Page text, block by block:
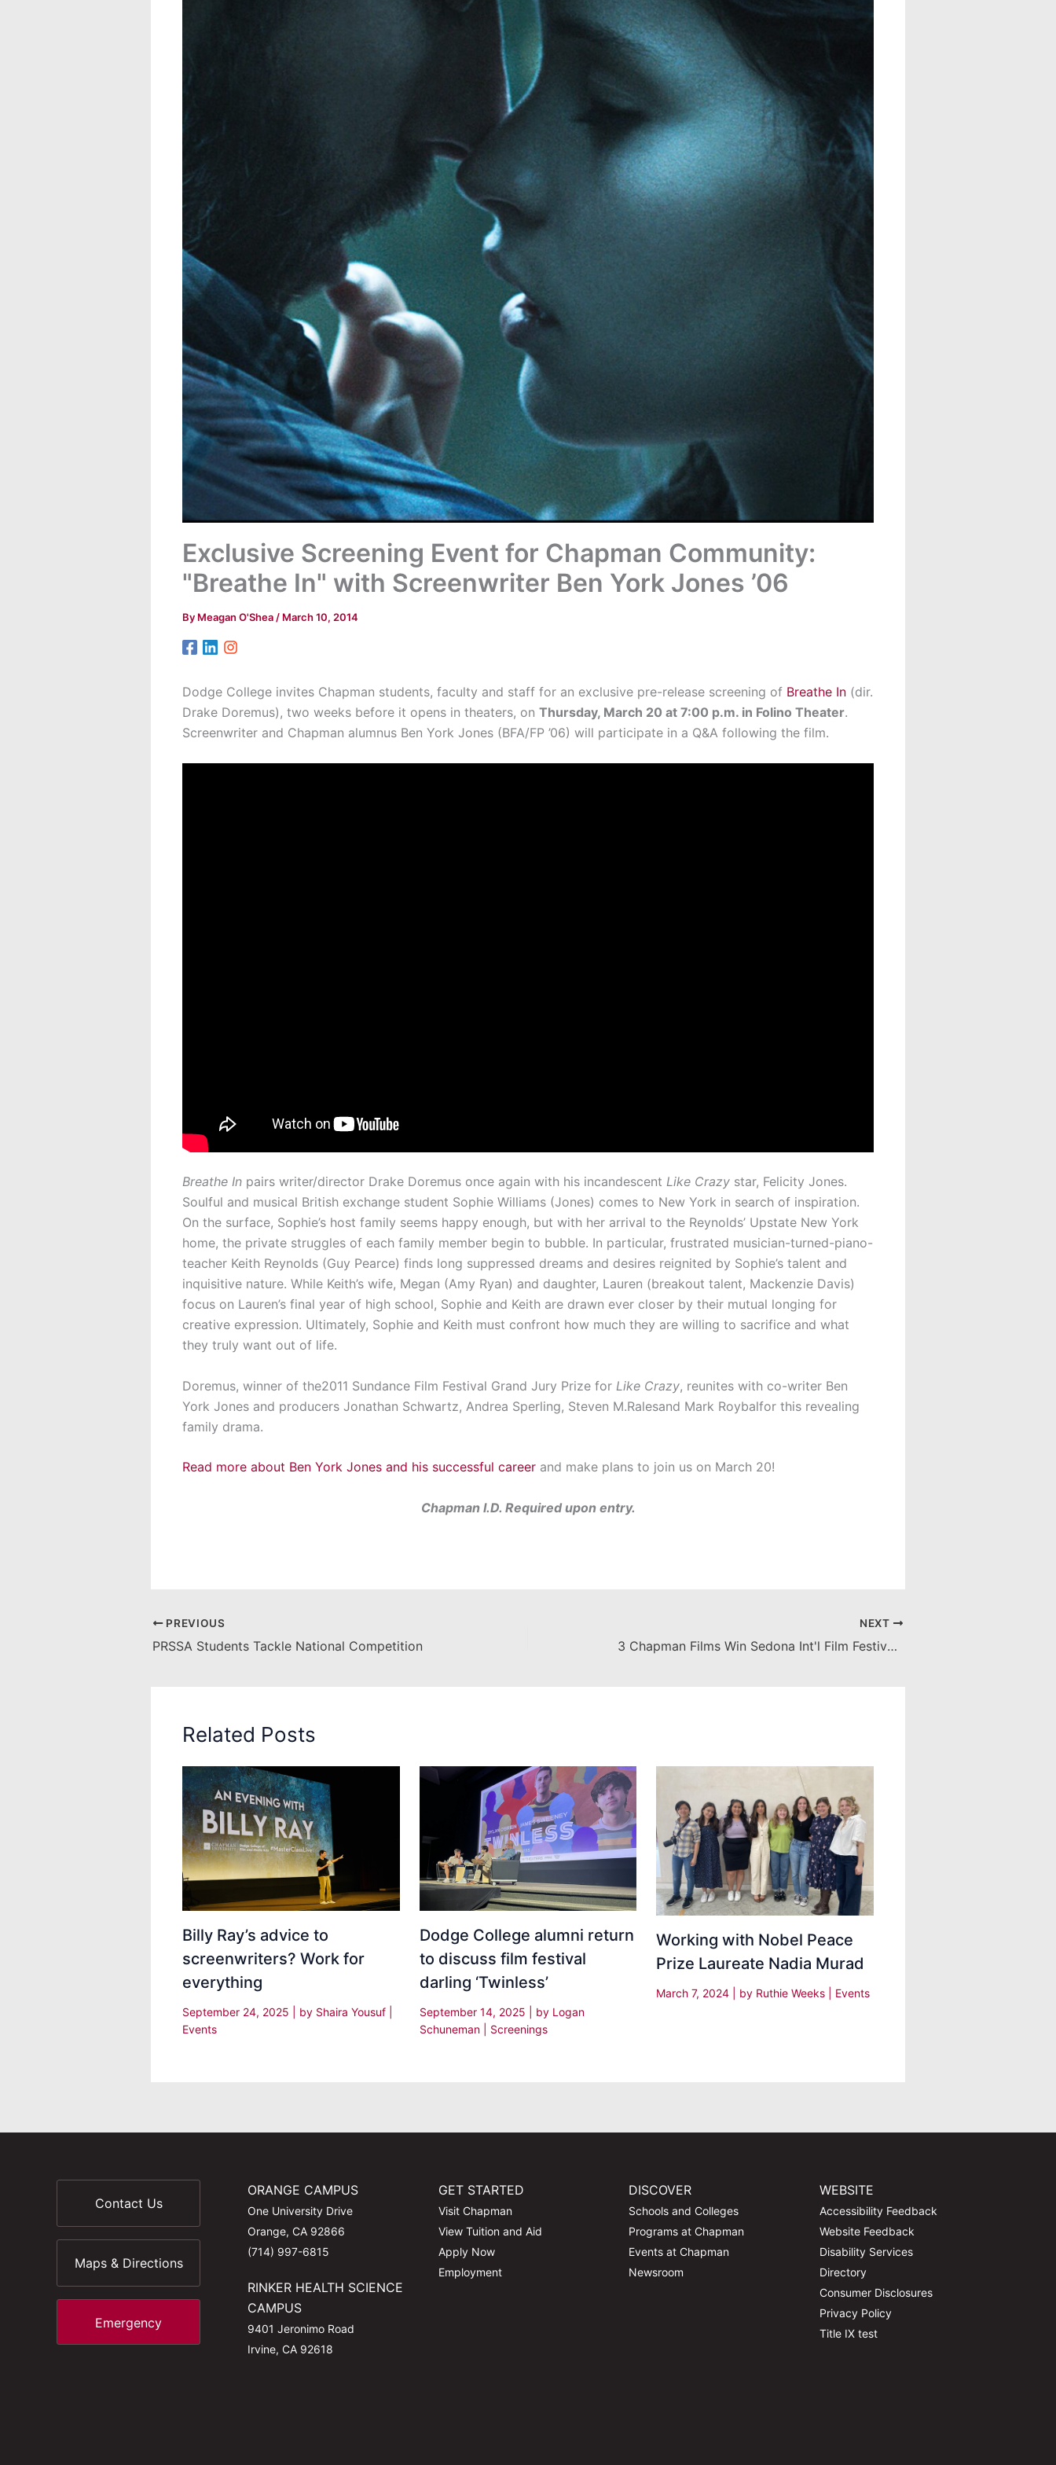
Exclusive Screening Event for Chapman Community:
"Breathe In" with Screenwriter Ben York Jones ’06
By Meagan O'Shea/ March 10, 2014
Dodge College invites Chapman students, faculty and staff for an exclusive pre-release screening of Breathe In (dir.
Drake Doremus), two weeks before it opens in theaters, on Thursday, March 20 at 7:00 p.m. in Folino Theater.
Screenwriter and Chapman alumnus Ben York Jones (BFA/FP ’06) will participate in a Q&A following the film.
Breathe In pairs writer/director Drake Doremus once again with his incandescent Like Crazy star, Felicity Jones.
Soulful and musical British exchange student Sophie Williams (Jones) comes to New York in search of inspiration.
On the surface, Sophie’s host family seems happy enough, but with her arrival to the Reynolds’ Upstate New York
home, the private struggles of each family member begin to bubble. In particular, frustrated musician-turned-piano-
teacher Keith Reynolds (Guy Pearce) finds long suppressed dreams and desires reignited by Sophie’s talent and
inquisitive nature. While Keith’s wife, Megan (Amy Ryan) and daughter, Lauren (breakout talent, Mackenzie Davis)
focus on Lauren’s final year of high school, Sophie and Keith are drawn ever closer by their mutual longing for
creative expression. Ultimately, Sophie and Keith must confront how much they are willing to sacrifice and what
they truly want out of life.
Doremus, winner of the2011 Sundance Film Festival Grand Jury Prize for Like Crazy, reunites with co-writer Ben
York Jones and producers Jonathan Schwartz, Andrea Sperling, Steven M.Ralesand Mark Roybalfor this revealing
family drama.
Read more about Ben York Jones and his successful career and make plans to join us on March 20!
Chapman I.D. Required upon entry.
PREVIOUS
PRSSA Students Tackle National Competition
NEXT
3 Chapman Films Win Sedona Int'l Film Festival Awards
Related Posts
Billy Ray’s advice to
screenwriters? Work for
everything
September 24, 2025 | by Shaira Yousuf
Events
Dodge College alumni return
to discuss film festival
darling ‘Twinless’
September 14, 2025 | by Logan
Schuneman
Screenings
Working with Nobel Peace
Prize Laureate Nadia Murad
March 7, 2024 | by Ruthie Weeks Events
Contact Us
Maps & Directions
Emergency
ORANGE CAMPUS
One University Drive
Orange, CA 92866
(714) 997-6815
RINKER HEALTH SCIENCE
CAMPUS
9401 Jeronimo Road
Irvine, CA 92618
GET STARTED
Visit Chapman
View Tuition and Aid
Apply Now
Employment
DISCOVER
Schools and Colleges
Programs at Chapman
Events at Chapman
Newsroom
WEBSITE
Accessibility Feedback
Website Feedback
Disability Services
Directory
Consumer Disclosures
Privacy Policy
Title IX test